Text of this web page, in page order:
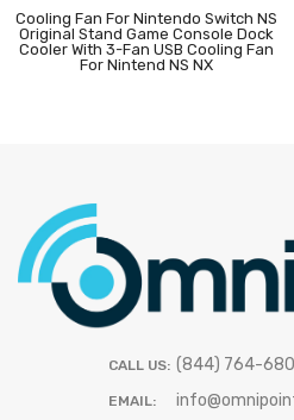
Cooling Fan For Nintendo Switch NS
Original Stand Game Console Dock
Cooler With 3-Fan USB Cooling Fan
For Nintend NS NX
CALL US: (844) 764-
EMAIL: